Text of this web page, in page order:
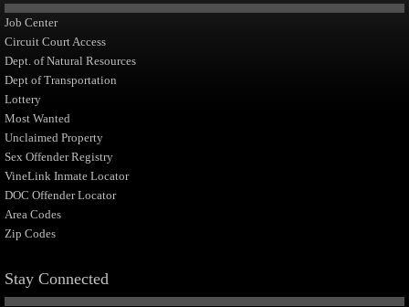
Job Center
Circuit Court Access
Dept. of Natural Resources
Dept of Transportation
Lottery
Most Wanted
Unclaimed Property
Sex Offender Registry
VineLink Inmate Locator
DOC Offender Locator
Area Codes
Zip Codes
Stay Connected